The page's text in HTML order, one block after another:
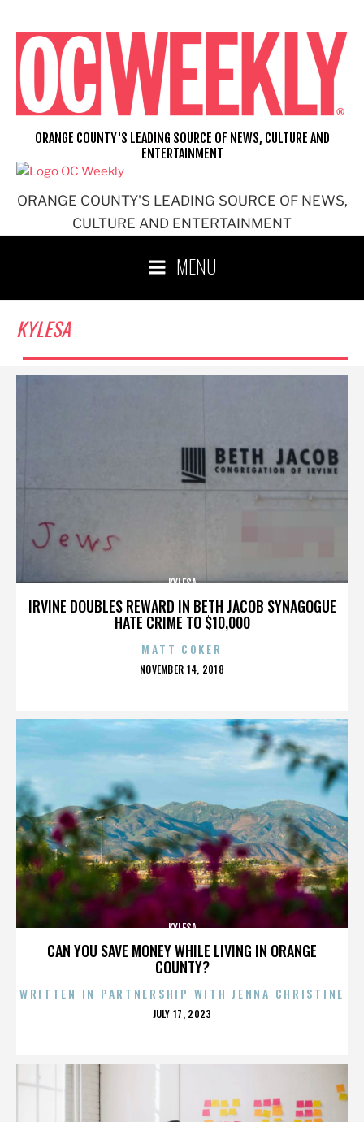
content
ORANGE COUNTY'S LEADING SOURCE OF NEWS,
CULTURE AND ENTERTAINMENT
ORANGE COUNTY'S LEADING SOURCE OF NEWS, CULTURE AND
ENTERTAINMENT
MENU
KYLESA
IRVINE DOUBLES REWARD IN BETH JACOB SYNAGOGUE
HATE CRIME TO $10,000
KYLESA
MATT COKER
POSTED
NOVEMBER 14, 2018
CAN YOU SAVE MONEY WHILE LIVING IN ORANGE
COUNTY?
KYLESA
WRITTEN IN PARTNERSHIP WITH JENNA CHRISTINE
POSTED
JULY 17, 2023